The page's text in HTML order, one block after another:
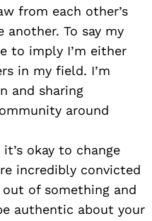
from each other’s
To say my
to imply I’m either
in my field. I’m
and sharing
around
okay to change
incredibly convicted
of something and
authentic about your